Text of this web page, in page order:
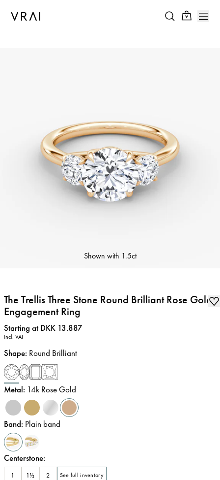
Shown with 1.5ct
The Trellis Three Stone Round Brilliant Rose Gold
Engagement Ring
Price:
Starting at DKK 13.887
incl. VAT
Shape: Round Brilliant
Metal: 14k Rose Gold
Band: Plain band
Centerstone:
1 1½ 2 See full inventory